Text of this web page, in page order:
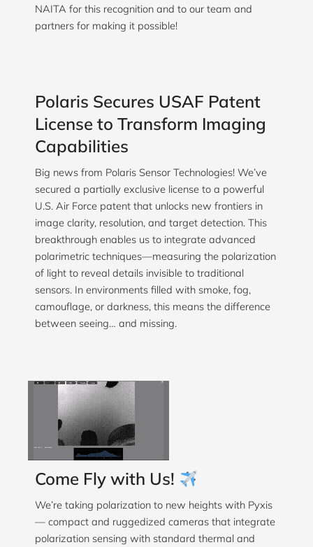
NAITA for this recognition and to our team and
partners for making it possible!
Polaris Secures USAF Patent
License to Transform Imaging
Capabilities
Big news from Polaris Sensor Technologies! We’ve
secured a partially exclusive license to a powerful
U.S. Air Force patent that unlocks new frontiers in
image clarity, resolution, and target detection. This
breakthrough enables us to integrate advanced
polarimetric techniques—measuring the polarization
of light to reveal details invisible to traditional
sensors. In environments filled with smoke, fog,
camouflage, or darkness, this means the difference
between seeing… and missing.
Come Fly with Us!
We’re taking polarization to new heights with Pyxis
— compact and ruggedized cameras that integrate
polarization sensing with standard thermal and